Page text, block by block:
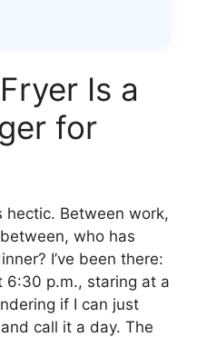
Is a
for
hectic. Between work,
who has
I’ve been there:
6:30 p.m., staring at a
if I can just
call it a day. The